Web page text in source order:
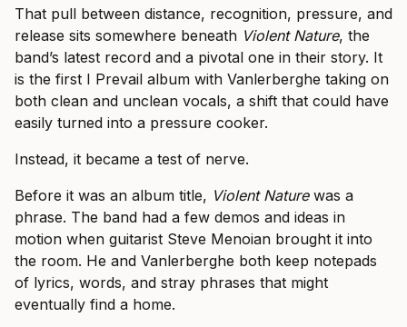
That pull between distance, recognition, pressure, and
release sits somewhere beneath Violent Nature, the
band’s latest record and a pivotal one in their story. It
is the first I Prevail album with Vanlerberghe taking on
both clean and unclean vocals, a shift that could have
easily turned into a pressure cooker.
Instead, it became a test of nerve.
Before it was an album title, Violent Naturewas a
phrase. The band had a few demos and ideas in
motion when guitarist Steve Menoian brought it into
the room. He and Vanlerberghe both keep notepads
of lyrics, words, and stray phrases that might
eventually find a home.